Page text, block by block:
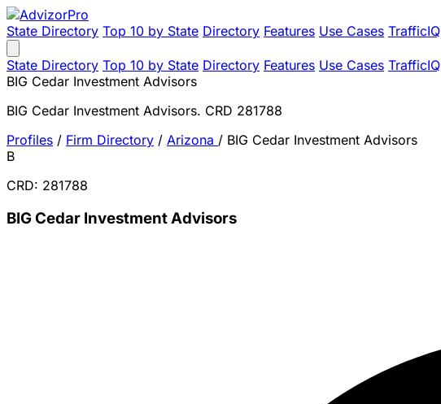
State Directory Top 10 by State Directory Features Use Cases TrafficIQ
State Directory Top 10 by State Directory Features Use Cases TrafficIQ
BIG Cedar Investment Advisors
BIG Cedar Investment Advisors. CRD 281788
Profiles / Firm Directory / Arizona / BIG Cedar Investment Advisors
B
CRD: 281788
BIG Cedar Investment Advisors